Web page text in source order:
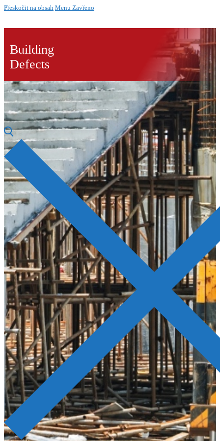
Přeskočit na obsah Menu Zavřeno
Building
Defects